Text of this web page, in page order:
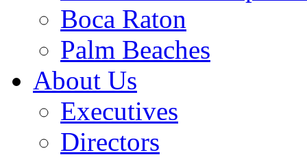
Boca Raton
Palm Beaches
About Us
Executives
Directors